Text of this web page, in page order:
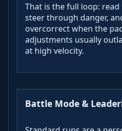
That is the full loop:
steer through danger,
overcorrect when the
adjustments usually
at high velocity.
Battle Mode &